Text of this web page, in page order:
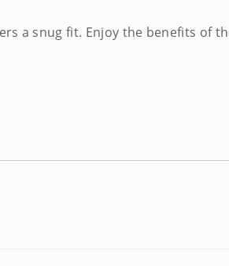
a snug fit. Enjoy the benefits of